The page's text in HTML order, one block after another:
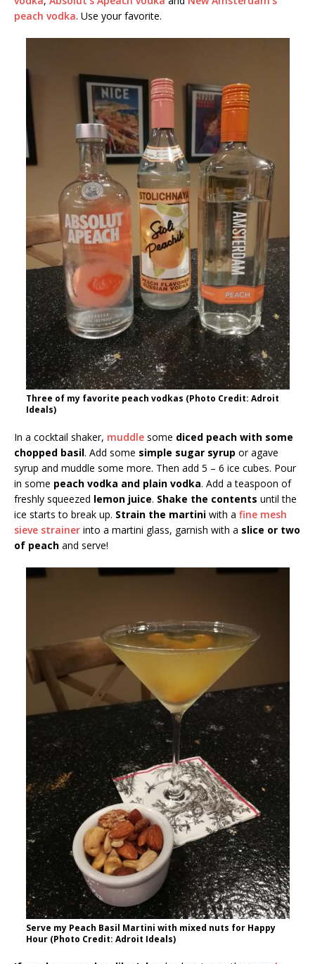
peach vodka. Use your favorite.
Three of my favorite peach vodkas (Photo Credit: Adroit
Ideals)
In a cocktail shaker, muddle some diced peach with some
chopped basil. Add some simple sugar syrup or agave
syrup and muddle some more. Then add 5 – 6 ice cubes. Pour
in some peach vodka and plain vodka. Add a teaspoon of
freshly squeezed lemon juice. Shake the contents until the
ice starts to break up. Strain the martini with a fine mesh
sieve strainer into a martini glass, garnish with a slice or two
of peach and serve!
Serve my Peach Basil Martini with mixed nuts for Happy
Hour (Photo Credit: Adroit Ideals)